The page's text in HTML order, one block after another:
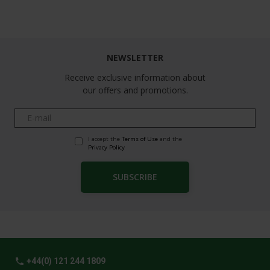
NEWSLETTER
Receive exclusive information about
our offers and promotions.
I accept the Terms of Use and the
Privacy Policy
phone +44(0) 121 244 1809